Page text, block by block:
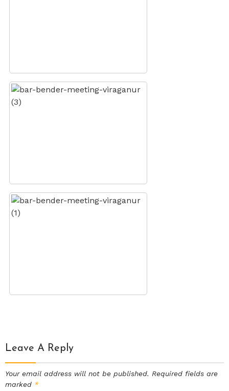
Leave A Reply
Your email address will not be published. Required fields are
marked *